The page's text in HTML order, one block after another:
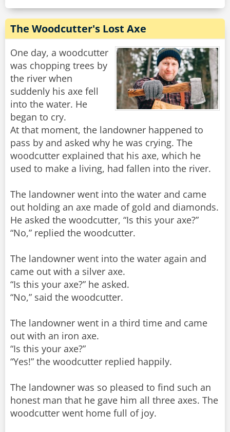
The Woodcutter's Lost Axe
One day, a woodcutter
was chopping trees by
the river when
suddenly his axe fell
into the water. He
began to cry.
At that moment, the landowner happened to
pass by and asked why he was crying. The
woodcutter explained that his axe, which he
used to make a living, had fallen into the river.
The landowner went into the water and came
out holding an axe made of gold and diamonds.
He asked the woodcutter, “Is this your axe?”
“No,” replied the woodcutter.
The landowner went into the water again and
came out with a silver axe.
“Is this your axe?” he asked.
“No,” said the woodcutter.
The landowner went in a third time and came
out with an iron axe.
“Is this your axe?”
“Yes!” the woodcutter replied happily.
The landowner was so pleased to find such an
honest man that he gave him all three axes. The
woodcutter went home full of joy.